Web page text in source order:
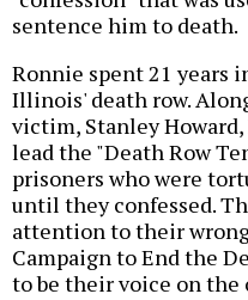
sentence him to death.
Ronnie spent 21 years
Illinois' death row.
victim, Stanley
lead the "Death Row
prisoners who were
until they confessed.
attention to their
Campaign to End the
to be their voice on the